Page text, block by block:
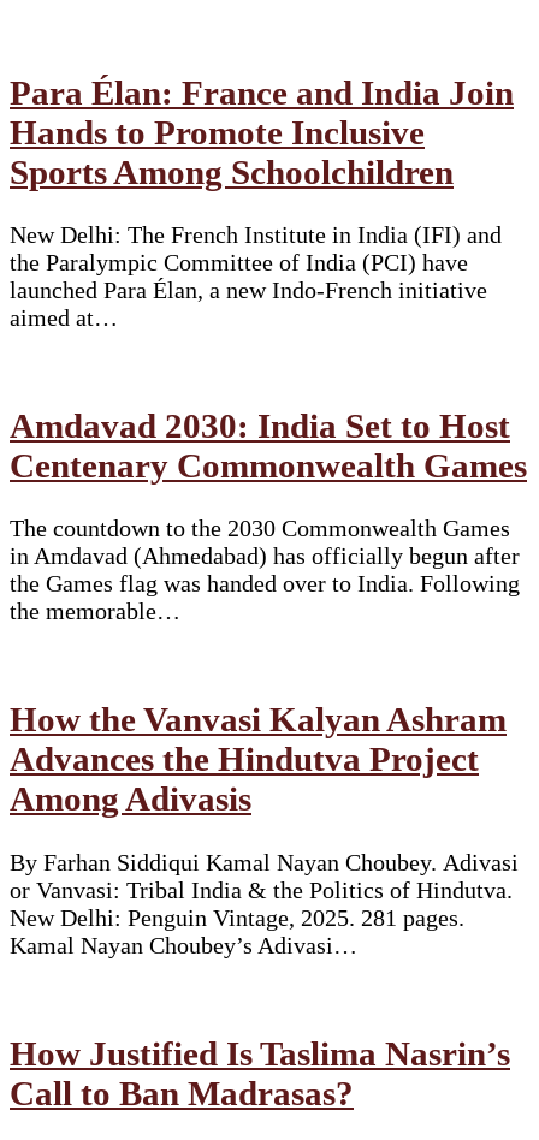
Para Élan: France and India Join
Hands to Promote Inclusive
Sports Among Schoolchildren
New Delhi: The French Institute in India (IFI) and
the Paralympic Committee of India (PCI) have
launched Para Élan, a new Indo-French initiative
aimed at…
Amdavad 2030: India Set to Host
Centenary Commonwealth Games
The countdown to the 2030 Commonwealth Games
in Amdavad (Ahmedabad) has officially begun after
the Games flag was handed over to India. Following
the memorable…
How the Vanvasi Kalyan Ashram
Advances the Hindutva Project
Among Adivasis
By Farhan Siddiqui Kamal Nayan Choubey. Adivasi
or Vanvasi: Tribal India & the Politics of Hindutva.
New Delhi: Penguin Vintage, 2025. 281 pages.
Kamal Nayan Choubey’s Adivasi…
How Justified Is Taslima Nasrin’s
Call to Ban Madrasas?